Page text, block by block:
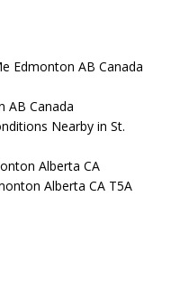
Edmonton AB Canada
AB Canada
Nearby in St.
Alberta CA
Alberta CA T5A